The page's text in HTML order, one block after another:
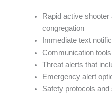
Rapid active
congregation
Immediate text
Communication
Threat alerts that
Emergency alert
Safety protocols